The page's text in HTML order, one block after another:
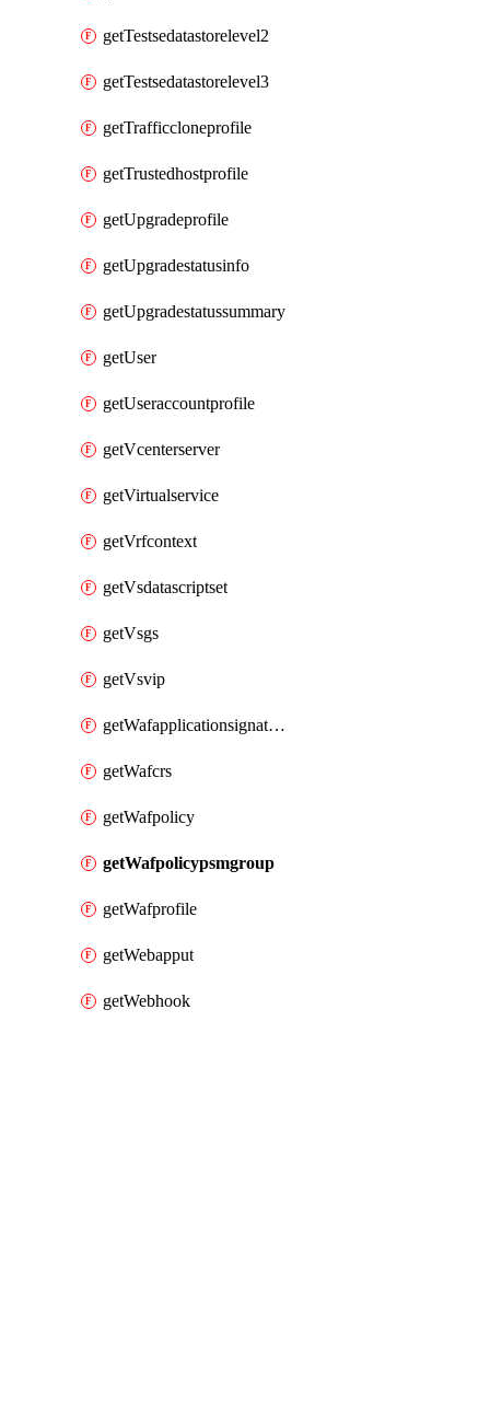
getTestsedatastorelevel2
getTestsedatastorelevel3
getTrafficcloneprofile
getTrustedhostprofile
getUpgradeprofile
getUpgradestatusinfo
getUpgradestatussummary
getUser
getUseraccountprofile
getVcenterserver
getVirtualservice
getVrfcontext
getVsdatascriptset
getVsgs
getVsvip
getWafapplicationsignatureprovider
getWafcrs
getWafpolicy
getWafpolicypsmgroup
getWafprofile
getWebapput
getWebhook